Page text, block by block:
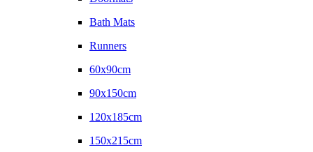
Bath Mats
Runners
60x90cm
90x150cm
120x185cm
150x215cm